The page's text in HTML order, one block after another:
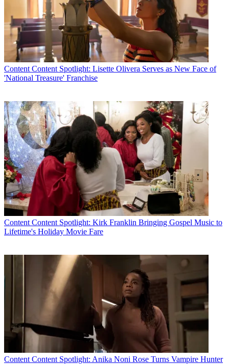
Content Content Spotlight: Lisette Olivera Serves as New Face of
'National Treasure' Franchise
Content Content Spotlight: Kirk Franklin Bringing Gospel Music to
Lifetime's Holiday Movie Fare
Content Content Spotlight: Anika Noni Rose Turns Vampire Hunter